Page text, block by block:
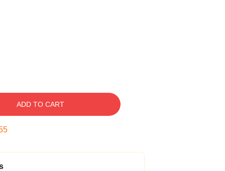
ADD TO CART